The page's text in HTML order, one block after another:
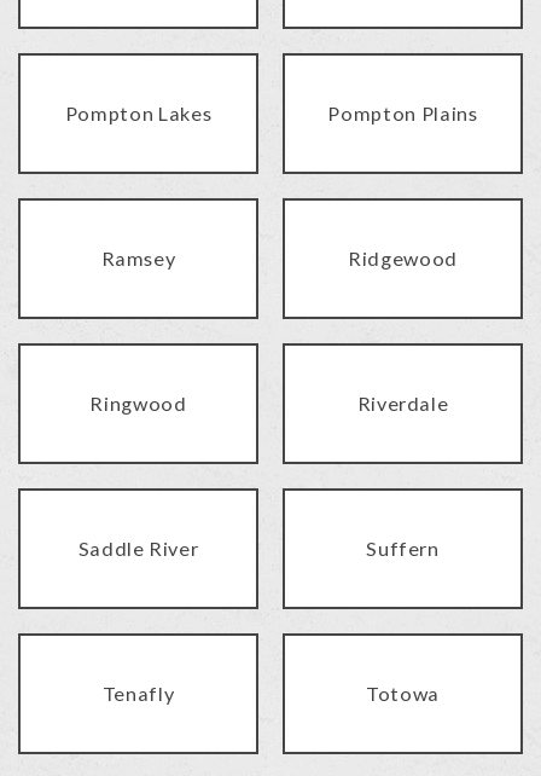
Pompton Lakes Pompton Plains
Ramsey Ridgewood
Ringwood Riverdale
Saddle River Suffern
Tenafly Totowa